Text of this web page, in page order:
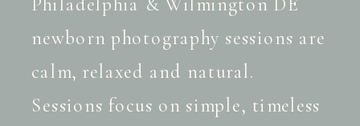
newborn photography sessions are
calm, relaxed and natural.
Sessions focus on simple, timeless